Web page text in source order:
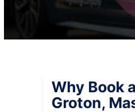
Why Book
Groton,